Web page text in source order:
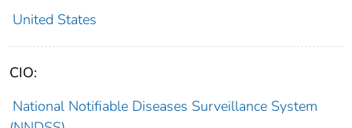
United States
CIO:
National Notifiable Diseases Surveillance System